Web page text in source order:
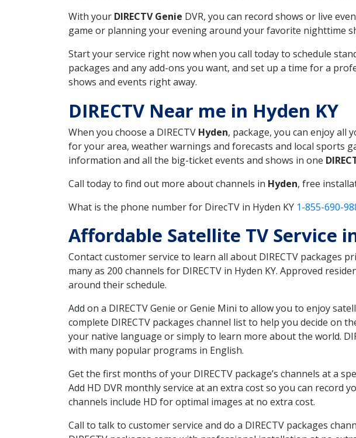
With your DIRECTV Genie DVR, you can record shows or live
game or planning your evening around your favorite nighttime
Start your service right now when you call today to schedule
packages and any add-ons you want, and set up a time for a
shows and events right away.
DIRECTV Near me in Hyden KY
When you choose a DIRECTV Hyden, package, you can enjoy all
for your area, weather warnings and forecasts and local sports
information and all the big-ticket events and shows in one
Call today to find out more about channels in Hyden, free
What is the phone number for DirecTV in Hyden KY 1-855-690-
Affordable Satellite TV Service
Contact customer service to learn all about DIRECTV packages
many as 200 channels for DIRECTV in Hyden KY. Approved
around their schedule.
Add on a DIRECTV Genie or Genie Mini to allow you to enjoy
complete DIRECTV packages channel list to help you decide on
your native language or simply to learn more about the world.
with many popular programs in English.
Get the first months of your DIRECTV package’s channels at a
Add HD DVR monthly service at an extra cost so you can record
channels include HD for optimal images at no extra cost.
Call to talk to customer service and do a DIRECTV packages